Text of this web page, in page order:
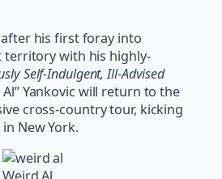
his first foray into
territory with his highly-
Self-Indulgent, Ill-Advised
Al” Yankovic will return to the
cross-country tour, kicking
New York.